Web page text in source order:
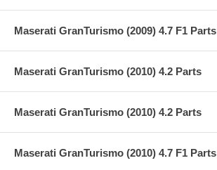
Maserati GranTurismo (2009) 4.7 F1 Parts
Maserati GranTurismo (2010) 4.2 Parts
Maserati GranTurismo (2010) 4.2 Parts
Maserati GranTurismo (2010) 4.7 F1 Parts